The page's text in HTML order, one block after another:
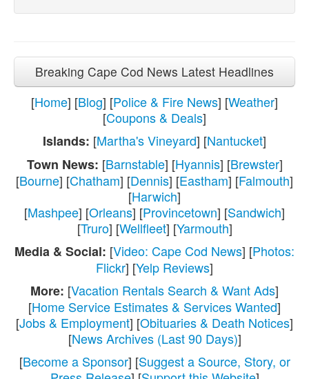
Breaking Cape Cod News Latest Headlines
[Home] [Blog] [Police & Fire News] [Weather]
[Coupons & Deals]
Islands: [Martha's Vineyard] [Nantucket]
Town News: [Barnstable] [Hyannis] [Brewster]
[Bourne] [Chatham] [Dennis] [Eastham] [Falmouth]
[Harwich]
[Mashpee] [Orleans] [Provincetown] [Sandwich]
[Truro] [Wellfleet] [Yarmouth]
Media & Social: [Video: Cape Cod News] [Photos:
Flickr] [Yelp Reviews]
More: [Vacation Rentals Search & Want Ads]
[Home Service Estimates & Services Wanted]
[Jobs & Employment] [Obituaries & Death Notices]
[News Archives (Last 90 Days)]
[Become a Sponsor] [Suggest a Source, Story, or